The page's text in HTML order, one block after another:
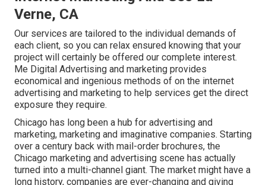
Verne, CA
Our services are tailored to the individual demands of
each client, so you can relax ensured knowing that your
project will certainly be offered our complete interest.
Me Digital Advertising and marketing provides
economical and ingenious methods of on the internet
advertising and marketing to help services get the direct
exposure they require.
Chicago has long been a hub for advertising and
marketing, marketing and imaginative companies. Starting
over a century back with mail-order brochures, the
Chicago marketing and advertising scene has actually
turned into a multi-channel giant. The market might have a
long history, companies are ever-changing and giving